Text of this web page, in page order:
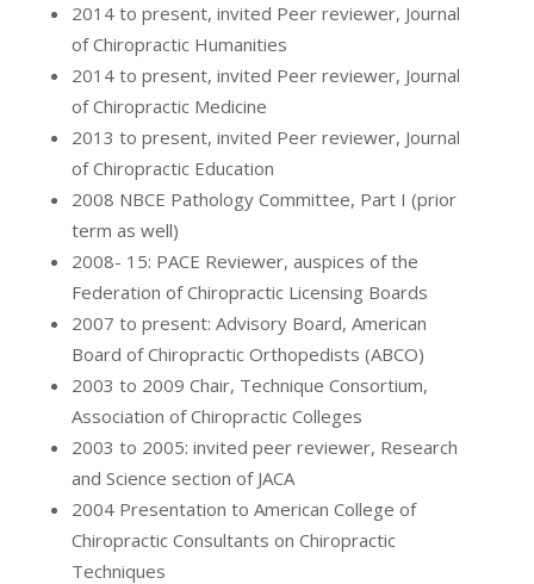
2014 to present, invited Peer reviewer, Journal
of Chiropractic Humanities
2014 to present, invited Peer reviewer, Journal
of Chiropractic Medicine
2013 to present, invited Peer reviewer, Journal
of Chiropractic Education
2008 NBCE Pathology Committee, Part I (prior
term as well)
2008- 15: PACE Reviewer, auspices of the
Federation of Chiropractic Licensing Boards
2007 to present: Advisory Board, American
Board of Chiropractic Orthopedists (ABCO)
2003 to 2009 Chair, Technique Consortium,
Association of Chiropractic Colleges
2003 to 2005: invited peer reviewer, Research
and Science section of JACA
2004 Presentation to American College of
Chiropractic Consultants on Chiropractic
Techniques